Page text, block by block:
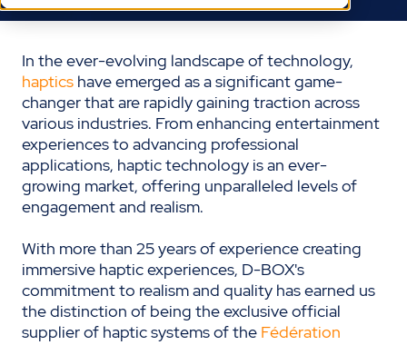
In the ever-evolving landscape of technology,
haptics have emerged as a significant game-
changer that are rapidly gaining traction across
various industries. From enhancing entertainment
experiences to advancing professional
applications, haptic technology is an ever-
growing market, offering unparalleled levels of
engagement and realism.
With more than 25 years of experience creating
immersive haptic experiences, D-BOX's
commitment to realism and quality has earned us
the distinction of being the exclusive official
supplier of haptic systems of the Fédération